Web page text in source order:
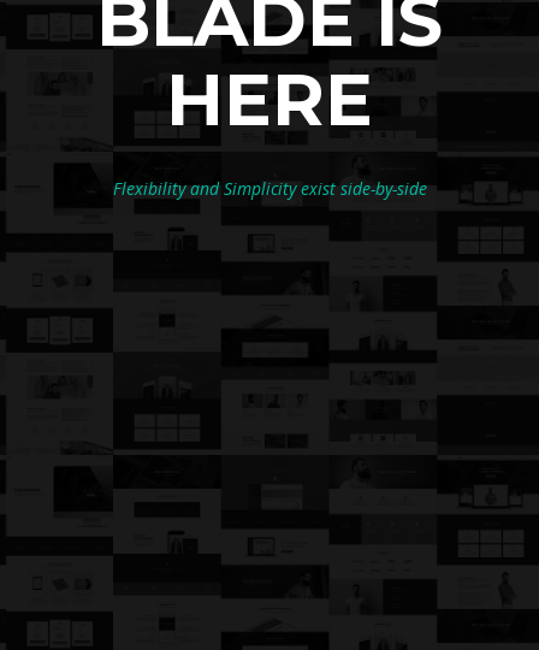
BLADE IS
HERE
Flexibility and Simplicity exist side-by-side